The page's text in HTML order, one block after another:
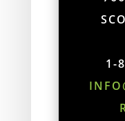
1-